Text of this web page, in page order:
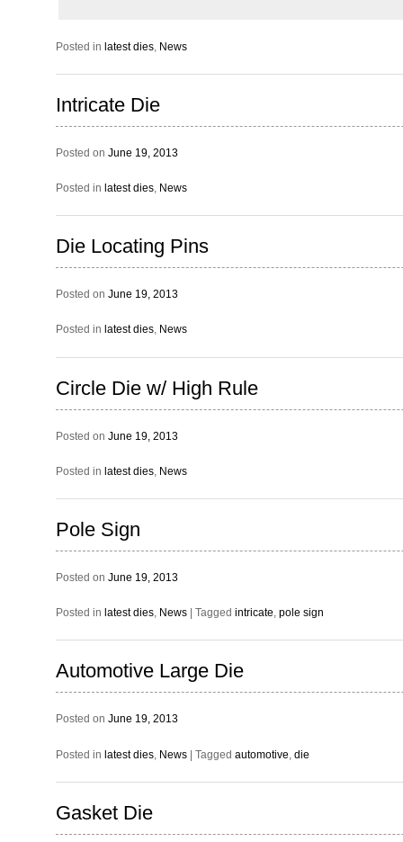
Posted in latest dies, News
Intricate Die
Posted on June 19, 2013
Posted in latest dies, News
Die Locating Pins
Posted on June 19, 2013
Posted in latest dies, News
Circle Die w/ High Rule
Posted on June 19, 2013
Posted in latest dies, News
Pole Sign
Posted on June 19, 2013
Posted in latest dies, News Tagged intricate, pole sign
Automotive Large Die
Posted on June 19, 2013
Posted in latest dies, News | Tagged automotive die
Gasket Die